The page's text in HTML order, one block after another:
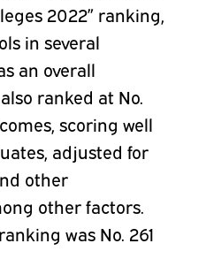
2022” ranking,
in several
an overall
ranked at No.
scoring well
adjusted for
other
other factors.
was No. 261